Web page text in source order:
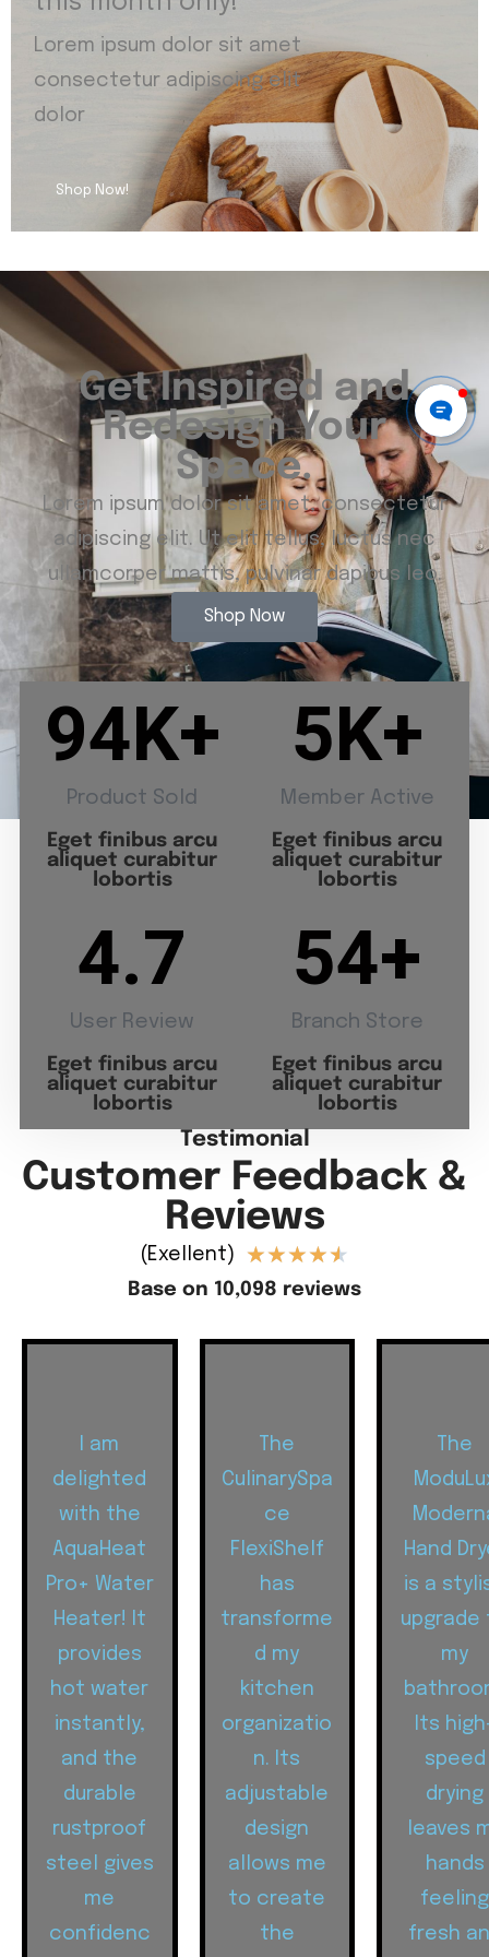
Lorem ipsum dolor sit amet
consectetur adipiscing elit
dolor
Shop Now!
Get Inspired and
Redesign Your
Space.
Lorem ipsum dolor sit amet, consectetur
adipiscing elit. Ut elit tellus, luctus nec
ullamcorper mattis, pulvinar dapibus leo.
Shop Now
Product Sold
94K+
Eget finibus arcu
aliquet curabitur
lobortis
Member Active
5K+
Eget finibus arcu
aliquet curabitur
lobortis
User Review
4.7
Eget finibus arcu
aliquet curabitur
lobortis
Branch Store
54+
Eget finibus arcu
aliquet curabitur
lobortis
Testimonial
Customer Feedback &
Reviews
(Exellent) ★★★★★
Base on 10,098 reviews
I am
delighted
with the
AquaHeat
Pro+ Water
Heater! It
provides
hot water
instantly,
and the
durable
rustproof
steel gives
me
confidenc
The
CulinarySpa
ce
FlexiShelf
has
transforme
d my
kitchen
organizatio
n. Its
adjustable
design
allows me
to create
the
The
Hand
is a
upgrade
my
Its
speed
drying
leaves
hands
feeling
fresh